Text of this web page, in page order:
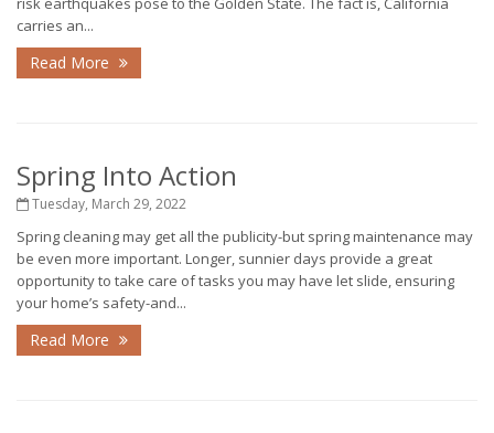
carries an...
Read More
Spring Into Action
Tuesday, March 29, 2022
Spring cleaning may get all the publicity-but spring maintenance may
be even more important. Longer, sunnier days provide a great
opportunity to take care of tasks you may have let slide, ensuring
your home’s safety-and...
Read More